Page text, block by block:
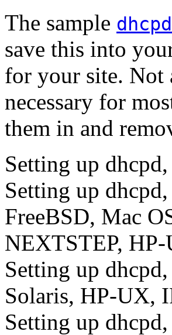
The sample
save this into
for your site. Not
necessary for
them in and
Setting up dhcpd,
Setting up dhcpd,
FreeBSD, Mac
NEXTSTEP,
Setting up dhcpd,
Solaris, HP-UX,
Setting up dhcpd,